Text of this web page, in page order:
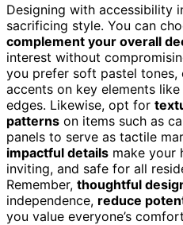
Designing with accessibility
sacrificing style. You can
complement your overall
interest without
you prefer soft pastel tones,
accents on key elements
edges. Likewise, opt for
patterns on items such as
panels to serve as tactile
impactful details make your
inviting, and safe for all
Remember, thoughtful
independence, reduce
you value everyone’s